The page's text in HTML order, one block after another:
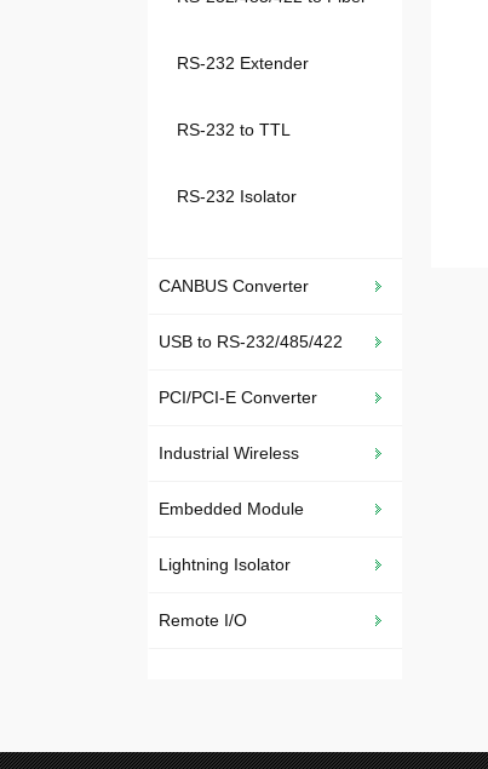
RS-232 Extender
RS-232 to TTL
RS-232 Isolator
CANBUS Converter
USB to RS-232/485/422
PCI/PCI-E Converter
Industrial Wireless
Embedded Module
Lightning Isolator
Remote I/O